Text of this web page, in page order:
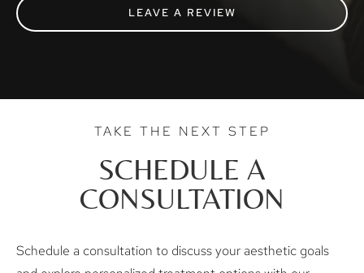
LEAVE A REVIEW
TAKE THE NEXT STEP
SCHEDULE A
CONSULTATION
Schedule a consultation to discuss your aesthetic goals